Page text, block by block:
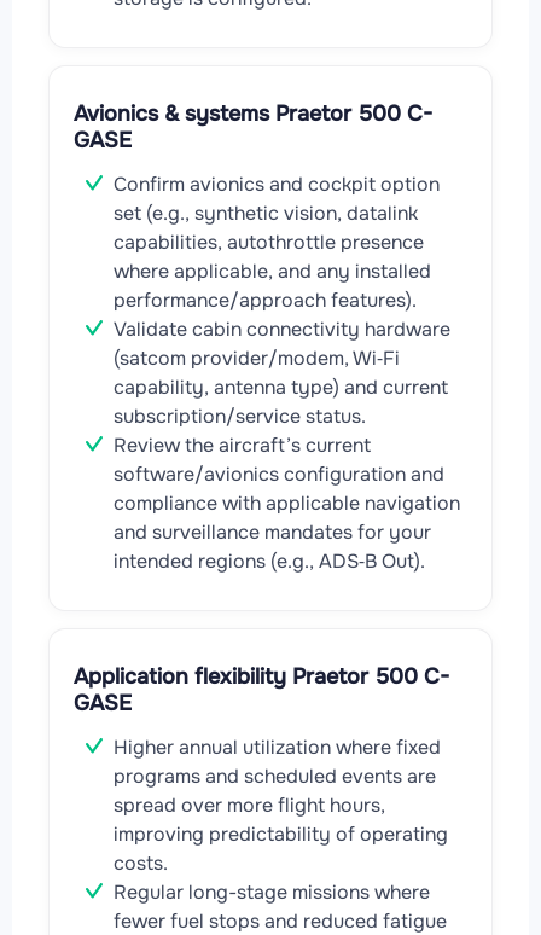
Avionics & systems Praetor 500 C-
GASE
Confirm avionics and cockpit option
set (e.g., synthetic vision, datalink
capabilities, autothrottle presence
where applicable, and any installed
performance/approach features).
Validate cabin connectivity hardware
(satcom provider/modem, Wi‑Fi
capability, antenna type) and current
subscription/service status.
Review the aircraft’s current
software/avionics configuration and
compliance with applicable navigation
and surveillance mandates for your
intended regions (e.g., ADS‑B Out).
Application flexibility Praetor 500 C-
GASE
Higher annual utilization where fixed
programs and scheduled events are
spread over more flight hours,
improving predictability of operating
costs.
Regular long-stage missions where
fewer fuel stops and reduced fatigue